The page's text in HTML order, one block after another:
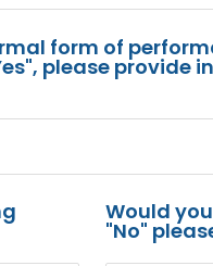
form of
please
Would
"No"